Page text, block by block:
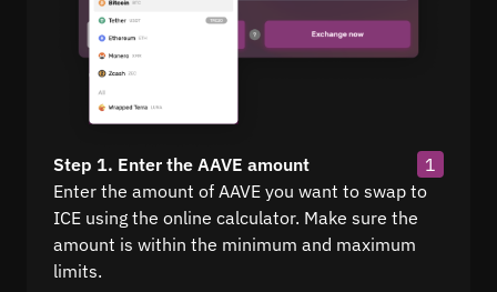
Step 1. Enter the AAVE amount
1
Enter the amount of AAVE you want to swap to
ICE using the online calculator. Make sure the
amount is within the minimum and maximum
limits.